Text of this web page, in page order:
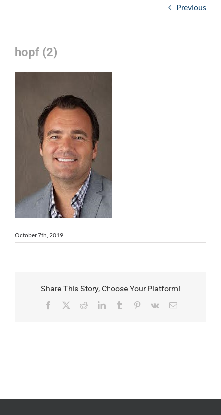
Previous
hopf (2)
October 7th, 2019
Share This Story, Choose Your Platform!
Facebook RedditLinkedInTumblr Pinterest
Vk Email